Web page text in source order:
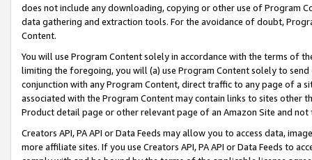
does not include any downloading, copying or other use of Program
data gathering and extraction tools. For the avoidance of doubt,
Content.
You will use Program Content solely in accordance with the terms of
limiting the foregoing, you will (a) use Program Content solely to
conjunction with any Program Content, direct traffic to any page of a
associated with the Program Content may contain links to sites other
Product detail page or other relevant page of an Amazon Site and not
Creators API, PA API or Data Feeds may allow you to access data,
more affiliate sites. If you use Creators API, PA API or Data Feeds to